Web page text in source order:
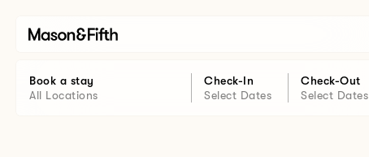
Book a stay
All Locations
Check-In
Select Dates
Check-Out
Select Dates